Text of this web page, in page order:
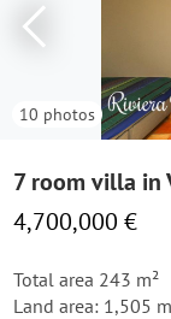
10 photos
7 room villa in
4,700,000 €
Total area 243 m²
Land area: 1,505